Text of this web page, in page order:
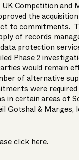
UK Competition and
the
to commitments.
of records
protection
Phase 2
would remain
of alternative
were required
in certain areas of
Gotshal & Manges,
click here.